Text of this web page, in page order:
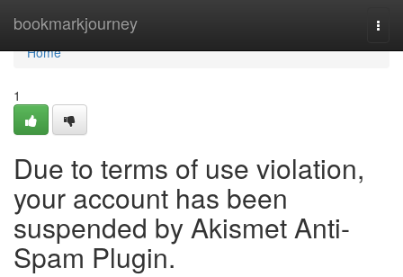
bookmarkjourney
Home
Home
1
Due to terms of use violation,
your account has been
suspended by Akismet Anti-
Spam Plugin.